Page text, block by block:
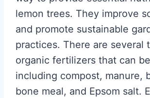
lemon trees. They improve
and promote sustainable
practices. There are several
organic fertilizers that can
including compost, manure,
bone meal, and Epsom salt.